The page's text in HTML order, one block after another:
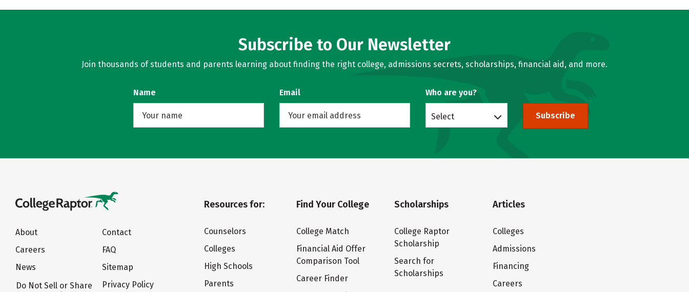
Subscribe to Our Newsletter
Join thousands of students and parents learning about finding the right college, admissions secrets, scholarships, financial aid, and more.
Name Email Who are you?
Select Subscribe
About
Careers
News
Do Not Sell or Share
Contact
FAQ
Sitemap
Privacy Policy
Resources for:
Counselors
Colleges
High Schools
Parents
Find Your College
College Match
Financial Aid Offer
Comparison Tool
Career Finder
Scholarships
College Raptor
Scholarship
Search for
Scholarships
Articles
Colleges
Admissions
Financing
Careers